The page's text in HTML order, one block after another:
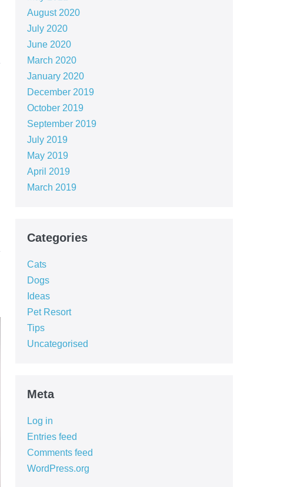
August 2020
July 2020
June 2020
March 2020
January 2020
December 2019
October 2019
September 2019
July 2019
May 2019
April 2019
March 2019
Categories
Cats
Dogs
Ideas
Pet Resort
Tips
Uncategorised
Meta
Log in
Entries feed
Comments feed
WordPress.org